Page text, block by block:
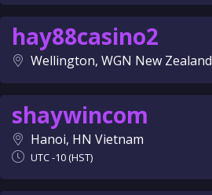
hay88casino2
Wellington, WGN New Zealand
shaywincom
Hanoi, HN Vietnam
UTC -10 (HST)